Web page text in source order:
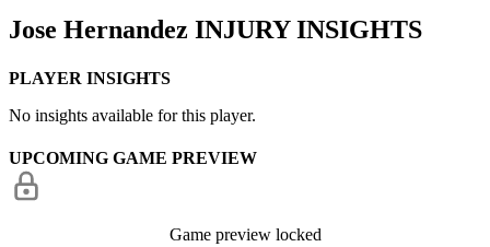
Jose Hernandez INJURY INSIGHTS
PLAYER INSIGHTS
No insights available for this player.
UPCOMING GAME PREVIEW
Game preview locked